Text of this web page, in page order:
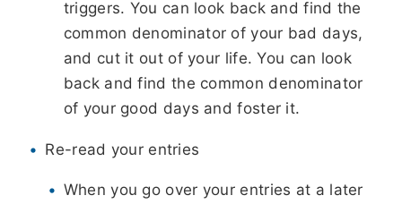
triggers. You can look back and find the
common denominator of your bad days,
and cut it out of your life. You can look
back and find the common denominator
of your good days and foster it.
Re-read your entries
When you go over your entries at a later